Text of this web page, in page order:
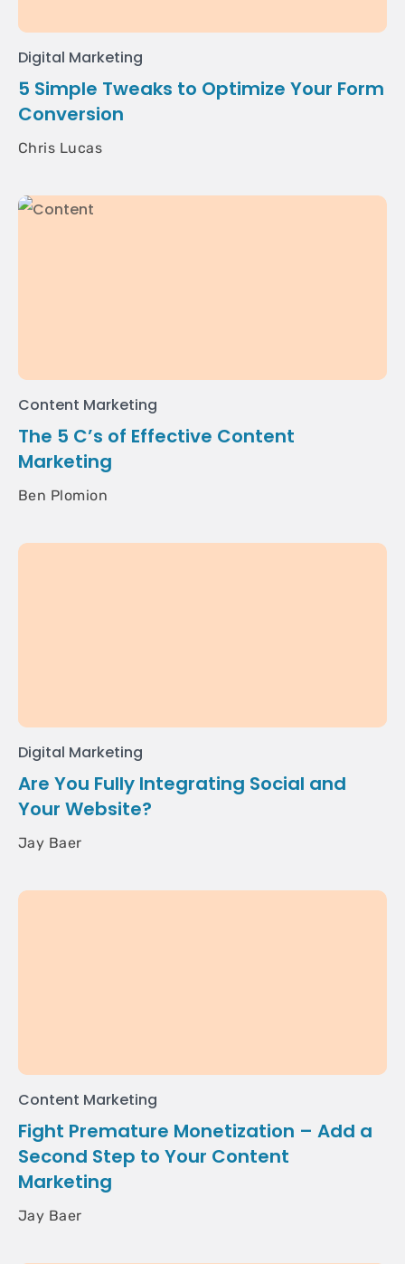
Digital Marketing
5 Simple Tweaks to Optimize Your Form
Conversion
Chris Lucas
Content Marketing
The 5 C’s of Effective Content
Marketing
Ben Plomion
Digital Marketing
Are You Fully Integrating Social and
Your Website?
Jay Baer
Content Marketing
Fight Premature Monetization – Add a
Second Step to Your Content
Marketing
Jay Baer